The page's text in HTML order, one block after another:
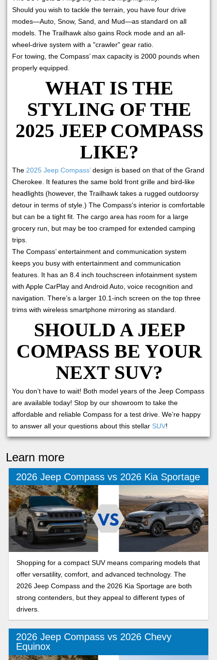
Should you wish to tackle the terrain, you have four drive
modes—Auto, Snow, Sand, and Mud—as standard on all
models. The Trailhawk also gains Rock mode and an all-
wheel-drive system with a "crawler" gear ratio.
For towing, the Compass’ max capacity is 2000 pounds when
properly equipped.
WHAT IS THE
STYLING OF THE
2025 JEEP COMPASS
LIKE?
The 2025 Jeep Compass’design is based on that of the Grand
Cherokee. It features the same bold front grille and bird-like
headlights (however, the Trailhawk takes a rugged outdoorsy
detour in terms of style.) The Compass's interior is comfortable
but can be a tight fit. The cargo area has room for a large
grocery run, but may be too cramped for extended camping
trips.
The Compass’ entertainment and communication system
keeps you busy with entertainment and communication
features. It has an 8.4 inch touchscreen infotainment system
with Apple CarPlay and Android Auto, voice recognition and
navigation. There’s a larger 10.1-inch screen on the top three
trims with wireless smartphone mirroring as standard.
SHOULD A JEEP
COMPASS BE YOUR
NEXT SUV?
You don’t have to wait! Both model years of the Jeep Compass
are available today! Stop by our showroom to take the
affordable and reliable Compass for a test drive. We’re happy
to answer all your questions about this stellar SUV!
Learn more
2026 Jeep Compass vs 2026 Kia Sportage
Shopping for a compact SUV means comparing models that
offer versatility, comfort, and advanced technology. The
2026 Jeep Compass and the 2026 Kia Sportage are both
strong contenders, but they appeal to different types of
drivers.
2026 Jeep Compass vs 2026 Chevy
Equinox